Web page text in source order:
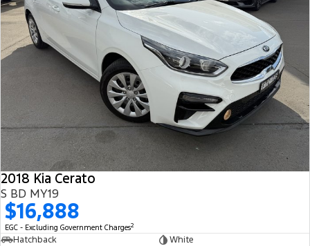
2018 Kia Cerato
S BD MY19
$16,888
EGC - Excluding Government Charges2
Hatchback
White